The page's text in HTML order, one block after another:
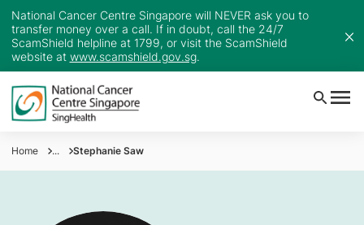
National Cancer Centre Singapore will NEVER ask you to
transfer money over a call. If in doubt, call the 24/7
ScamShield helpline at 1799, or visit the ScamShield
website at www.scamshield.gov.sg.
Home ... Stephanie Saw